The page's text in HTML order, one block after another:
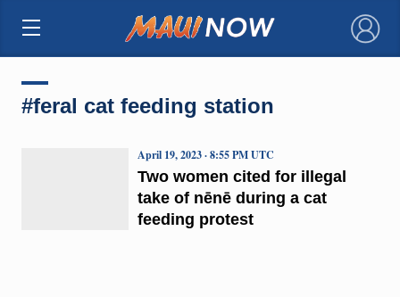
×
#feral cat feeding station
Two women cited for illegal
take of nēnē during a cat
feeding protest
April 19, 2023 · 8:55 PM UTC